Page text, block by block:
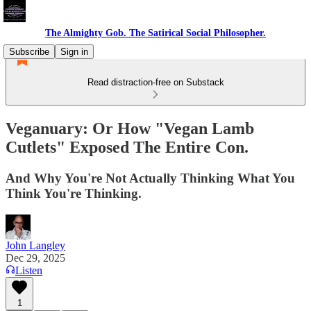
The Almighty Gob. The Satirical Social Philosopher.
Subscribe
Sign in
Read distraction-free on Substack
Veganuary: Or How "Vegan Lamb
Cutlets" Exposed The Entire Con.
And Why You're Not Actually Thinking What You
Think You're Thinking.
John Langley
Dec 29, 2025
Listen
1